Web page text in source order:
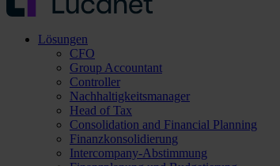
Lösungen
CFO
Group Accountant
Controller
Nachhaltigkeitsmanager
Head of Tax
Consolidation and Financial Planning
Finanzkonsolidierung
Intercompany-Abstimmung